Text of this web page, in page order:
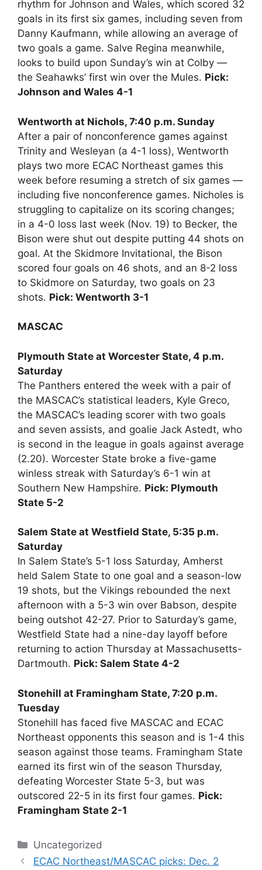
rhythm for Johnson and Wales, which scored 32
goals in its first six games, including seven from
Danny Kaufmann, while allowing an average of
two goals a game. Salve Regina meanwhile,
looks to build upon Sunday’s win at Colby —
the Seahawks’ first win over the Mules. Pick:
Johnson and Wales 4-1
Wentworth at Nichols, 7:40 p.m. Sunday
After a pair of nonconference games against
Trinity and Wesleyan (a 4-1 loss), Wentworth
plays two more ECAC Northeast games this
week before resuming a stretch of six games —
including five nonconference games. Nicholes is
struggling to capitalize on its scoring changes;
in a 4-0 loss last week (Nov. 19) to Becker, the
Bison were shut out despite putting 44 shots on
goal. At the Skidmore Invitational, the Bison
scored four goals on 46 shots, and an 8-2 loss
to Skidmore on Saturday, two goals on 23
shots. Pick: Wentworth 3-1
MASCAC
Plymouth State at Worcester State, 4 p.m.
Saturday
The Panthers entered the week with a pair of
the MASCAC’s statistical leaders, Kyle Greco,
the MASCAC’s leading scorer with two goals
and seven assists, and goalie Jack Astedt, who
is second in the league in goals against average
(2.20). Worcester State broke a five-game
winless streak with Saturday’s 6-1 win at
Southern New Hampshire. Pick: Plymouth
State 5-2
Salem State at Westfield State, 5:35 p.m.
Saturday
In Salem State’s 5-1 loss Saturday, Amherst
held Salem State to one goal and a season-low
19 shots, but the Vikings rebounded the next
afternoon with a 5-3 win over Babson, despite
being outshot 42-27. Prior to Saturday’s game,
Westfield State had a nine-day layoff before
returning to action Thursday at Massachusetts-
Dartmouth. Pick: Salem State 4-2
Stonehill at Framingham State, 7:20 p.m.
Tuesday
Stonehill has faced five MASCAC and ECAC
Northeast opponents this season and is 1-4 this
season against those teams. Framingham State
earned its first win of the season Thursday,
defeating Worcester State 5-3, but was
outscored 22-5 in its first four games. Pick:
Framingham State 2-1
Categories
Uncategorized
ECAC Northeast/MASCAC picks: Dec. 2